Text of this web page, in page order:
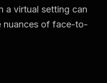
a virtual setting can
nuances of face-to-